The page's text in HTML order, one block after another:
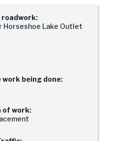
Horseshoe Lake Outlet
work being done:
of work: